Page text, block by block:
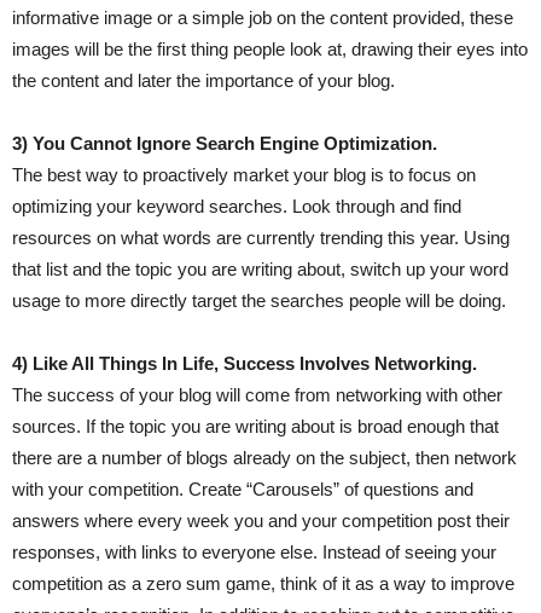
informative image or a simple job on the content provided, these
images will be the first thing people look at, drawing their eyes into
the content and later the importance of your blog.
3) You Cannot Ignore Search Engine Optimization.
The best way to proactively market your blog is to focus on
optimizing your keyword searches. Look through and find
resources on what words are currently trending this year. Using
that list and the topic you are writing about, switch up your word
usage to more directly target the searches people will be doing.
4) Like All Things In Life, Success Involves Networking.
The success of your blog will come from networking with other
sources. If the topic you are writing about is broad enough that
there are a number of blogs already on the subject, then network
with your competition. Create “Carousels” of questions and
answers where every week you and your competition post their
responses, with links to everyone else. Instead of seeing your
competition as a zero sum game, think of it as a way to improve